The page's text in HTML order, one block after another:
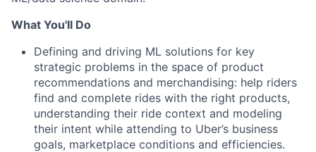
What You'll Do
Defining and driving ML solutions for key
strategic problems in the space of product
recommendations and merchandising: help riders
find and complete rides with the right products,
understanding their ride context and modeling
their intent while attending to Uber’s business
goals, marketplace conditions and efficiencies.